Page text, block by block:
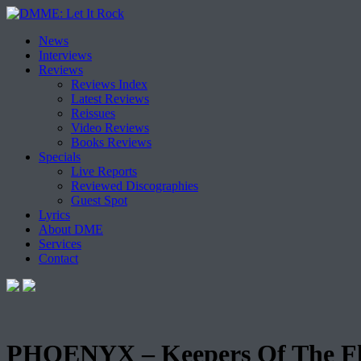
Skip
content
News
Interviews
Reviews
Reviews Index
Latest Reviews
Reissues
Video Reviews
Books Reviews
Specials
Live Reports
Reviewed Discographies
Guest Spot
Lyrics
About DME
Services
Contact
PHOENYX – Keepers Of The